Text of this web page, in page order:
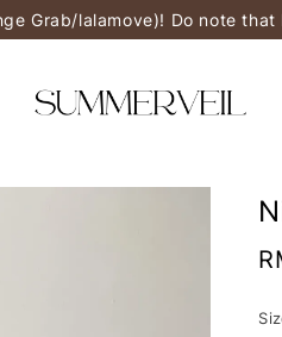
Grab/lalamove)! Do note